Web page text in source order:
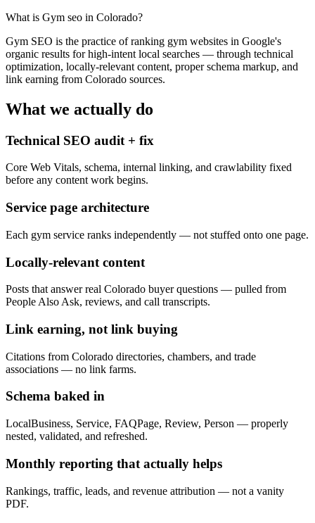
What is Gym seo in Colorado?
Gym SEO is the practice of ranking gym websites in Google's
organic results for high-intent local searches — through technical
optimization, locally-relevant content, proper schema markup, and
link earning from Colorado sources.
What we actually do
Technical SEO audit + fix
Core Web Vitals, schema, internal linking, and crawlability fixed
before any content work begins.
Service page architecture
Each gym service ranks independently — not stuffed onto one page.
Locally-relevant content
Posts that answer real Colorado buyer questions — pulled from
People Also Ask, reviews, and call transcripts.
Link earning, not link buying
Citations from Colorado directories, chambers, and trade
associations — no link farms.
Schema baked in
LocalBusiness, Service, FAQPage, Review, Person — properly
nested, validated, and refreshed.
Monthly reporting that actually helps
Rankings, traffic, leads, and revenue attribution — not a vanity
PDF.